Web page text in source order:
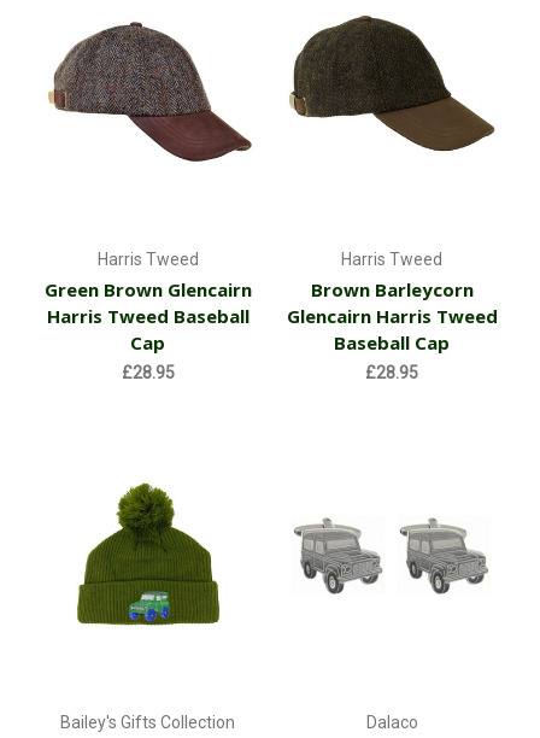
Harris Tweed
Green Brown Glencairn
Harris Tweed Baseball
Cap
£28.95
Harris Tweed
Brown Barleycorn
Glencairn Harris Tweed
Baseball Cap
£28.95
Bailey's Gifts Collection Dalaco